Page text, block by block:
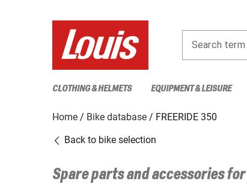
Search term
CLOTHING & HELMETS EQUIPMENT & LEISURE
Home Bike database
FREERIDE 350
Back to bike selection
Spare parts and accessories for